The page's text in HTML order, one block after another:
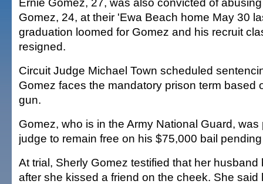
Gomez, 24, at their 'Ewa Beach home May 30
graduation loomed for Gomez and his recruit
resigned.
Circuit Judge Michael Town scheduled
Gomez faces the mandatory prison term based
gun.
Gomez, who is in the Army National Guard,
judge to remain free on his $75,000 bail
At trial, Sherly Gomez testified that her
after she kissed a friend on the cheek. She said